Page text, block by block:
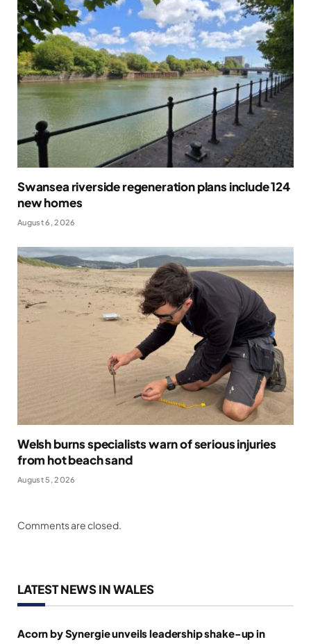
Swansea riverside regeneration plans include 124
new homes
August 6, 2026
Welsh burns specialists warn of serious injuries
from hot beach sand
August 5, 2026
Comments are closed.
LATEST NEWS IN WALES
Acorn by Synergie unveils leadership shake-up in